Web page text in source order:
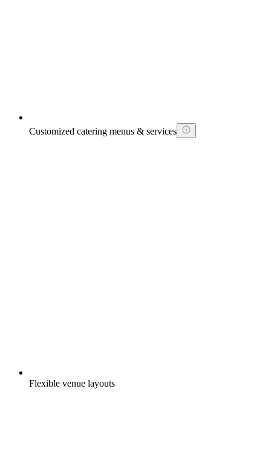
Customized catering menus & services
Flexible venue layouts